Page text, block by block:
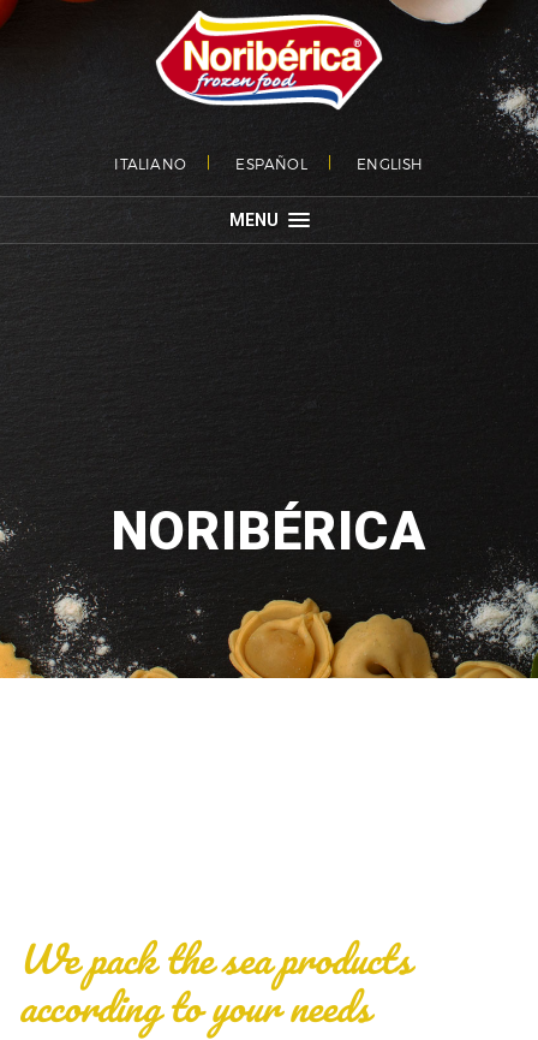
ITALIANO ESPAÑOL ENGLISH
MENU
NORIBÉRICA
We pack the sea products
according to your needs